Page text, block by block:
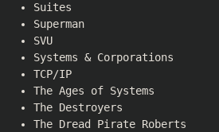
Suites
Superman
SVU
Systems & Corporations
TCP/IP
The Ages of Systems
The Destroyers
The Dread Pirate Roberts